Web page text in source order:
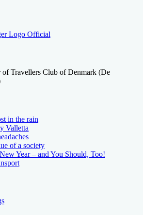
Travellers Club of Denmark (De
in the rain
Valletta
of a society
Year – and You Should, Too!